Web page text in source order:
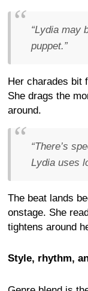
“Lydia may
puppet.”
Her charades bit
She drags the
around.
“There’s
Lydia uses
The beat lands
onstage. She
tightens around
Style, rhythm,